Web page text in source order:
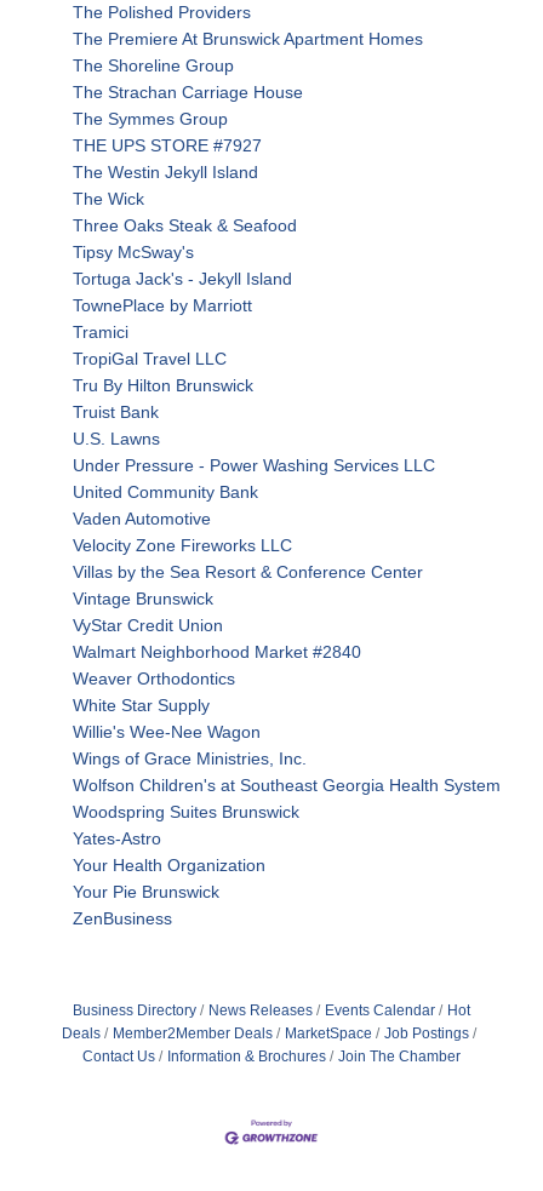
The Polished Providers
The Premiere At Brunswick Apartment Homes
The Shoreline Group
The Strachan Carriage House
The Symmes Group
THE UPS STORE #7927
The Westin Jekyll Island
The Wick
Three Oaks Steak & Seafood
Tipsy McSway's
Tortuga Jack's - Jekyll Island
TownePlace by Marriott
Tramici
TropiGal Travel LLC
Tru By Hilton Brunswick
Truist Bank
U.S. Lawns
Under Pressure - Power Washing Services LLC
United Community Bank
Vaden Automotive
Velocity Zone Fireworks LLC
Villas by the Sea Resort & Conference Center
Vintage Brunswick
VyStar Credit Union
Walmart Neighborhood Market #2840
Weaver Orthodontics
White Star Supply
Willie's Wee-Nee Wagon
Wings of Grace Ministries, Inc.
Wolfson Children's at Southeast Georgia Health System
Woodspring Suites Brunswick
Yates-Astro
Your Health Organization
Your Pie Brunswick
ZenBusiness
Business Directory News Releases Events Calendar
Hot
Deals
Member2Member Deals MarketSpace
Job Postings
Contact Us
Information & Brochures Join The Chamber